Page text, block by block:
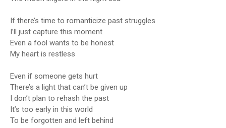
If there’s time to romanticize past struggles
I’ll just capture this moment
Even a fool wants to be honest
My heart is restless
Even if someone gets hurt
There’s a light that can’t be given up
I don’t plan to rehash the past
It’s too early in this world
To be forgotten and left behind